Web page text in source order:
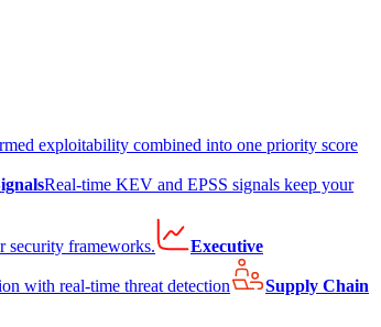
exploitability combined into one priority score
Real-time KEV and EPSS signals keep your
security frameworks. Executive
with real-time threat detection
Supply Chain